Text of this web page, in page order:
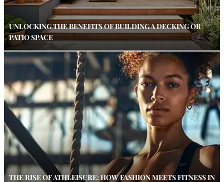
UNLOCKING THE BENEFITS OF BUILDING A DECKING OR
PATIO SPACE
THE RISE OF ATHLEISURE: HOW FASHION MEETS FITNESS IN